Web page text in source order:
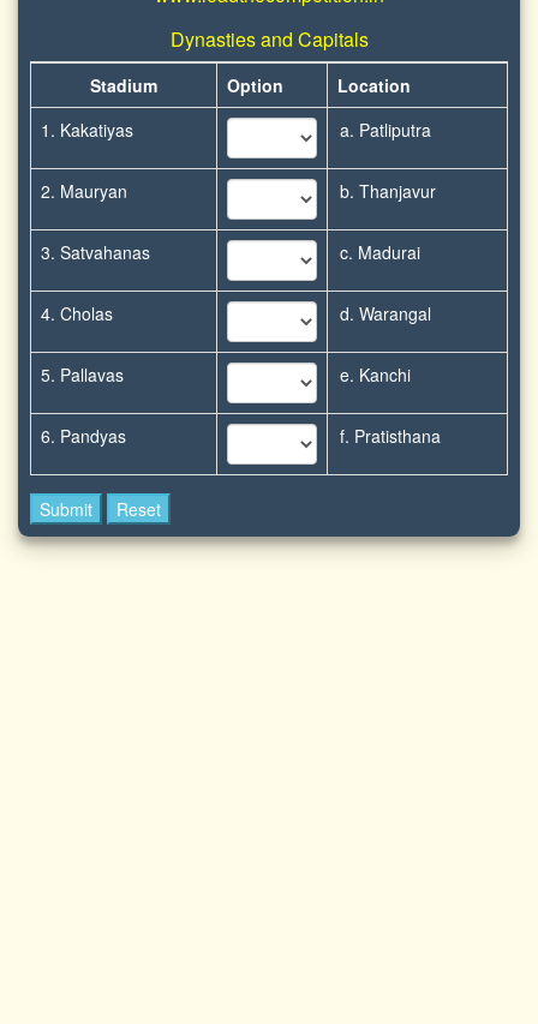
Dynasties and Capitals
Stadium Option
Location
1. Kakatiyas
a. Patliputra
2. Mauryan b. Thanjavur
3. Satvahanas c. Madurai
4. Cholas d. Warangal
5. Pallavas e. Kanchi
6. Pandyas f. Pratisthana
Submit Reset